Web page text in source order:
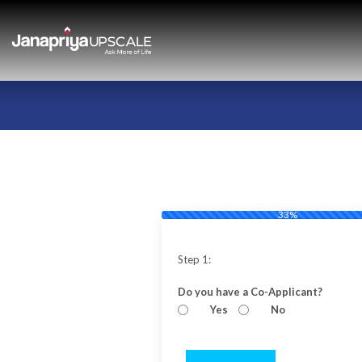
33%
Step 1:
Do you have a Co-Applicant?
Yes
No